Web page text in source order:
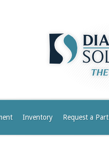
Inventory Request a Part